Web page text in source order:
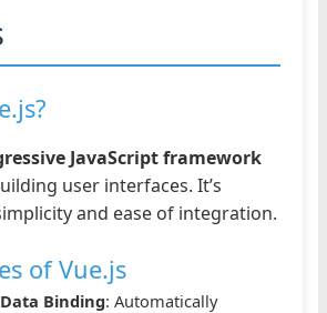
JavaScript framework
user interfaces. It’s
and ease of integration.
of Vue.js
Binding: Automatically